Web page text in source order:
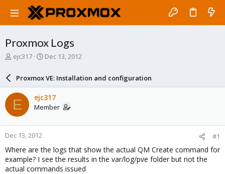
Proxmox Logs
T
a
d
s
t
a
r
t
e
r
ejc317
S
a
d
a
e
Dec 13, 2012
Proxmox VE: Installation and configuration
E ejc317
Member
Dec 13, 2012 #1
Where are the logs that show the actual QM Create command for
example? I see the results in the var/log/pve folder but not the
actual commands issued